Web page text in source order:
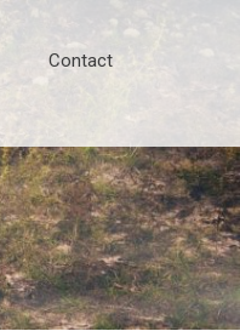
Contact